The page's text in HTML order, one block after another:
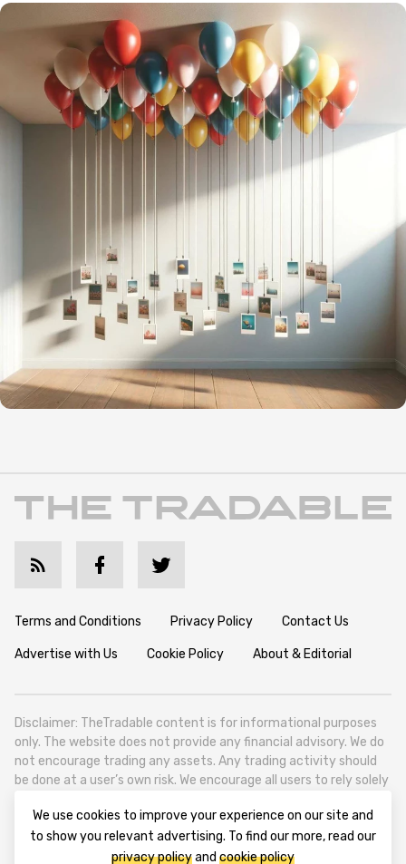
Terms and Conditions Privacy Policy Contact Us
Advertise with Us Cookie Policy About & Editorial
Disclaimer: TheTradable content is for informational purposes
only. The website does not provide any financial advisory. We do
not encourage trading any assets. Any trading activity should
be done at a user’s own risk. We encourage all users to rely solely
TheTradable is a Financial News Website, focusing on the global
Tradables Market. TheTradable is based in Tbilisi (0179, Georgia,
We use cookies to improve your experience on our site and
to show you relevant advertising. To find our more, read our
privacy policyand cookie policy